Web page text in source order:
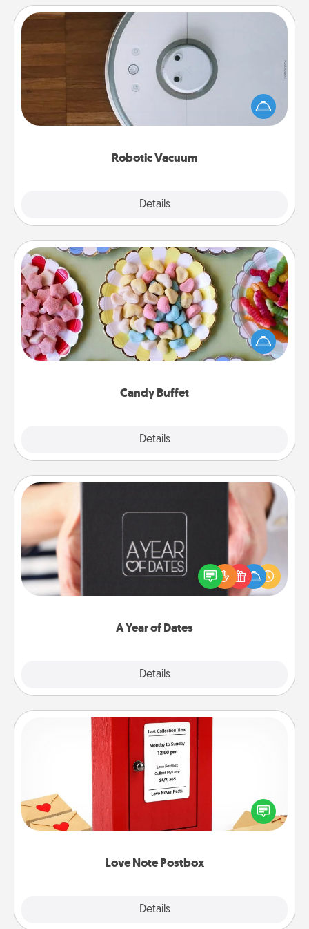
Robotic Vacuum
Details
Robotic Vacuum
Robotic vacuums make the chore so much easier
and they overflow with Acts of Service love. Here's
a list of Consumer Report's best robotic vacuums of
Candy Buffet
Details
Candy Buffet
Set up a small candy buffet for your kids, spouse, or
friends the next time you host a get-together. Dress
up as a classy server (white gloves and all), and
A Year of Dates
Details
A box of dates is the perfect romantic Christmas
gift, wedding anniversary present, or just because
you want to show them how much you want to
Love Note Postbox
Details
Love Note Postbox
Creating your love notes is as easy as writing on the
blank note, folding it into the envelope, and sealing
it with a heart sticker. Slip it into the postbox and